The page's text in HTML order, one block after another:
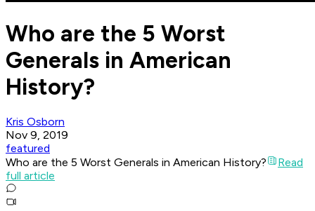
Who are the 5 Worst
Generals in American
History?
Kris Osborn
Nov 9, 2019
featured
Who are the 5 Worst Generals in American History?
Read
full article